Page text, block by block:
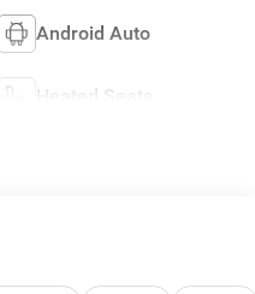
Android Auto
Heated Seats